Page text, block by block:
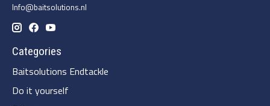
Info@baitsolutions.nl
Categories
Baitsolutions Endtackle
Do it yourself